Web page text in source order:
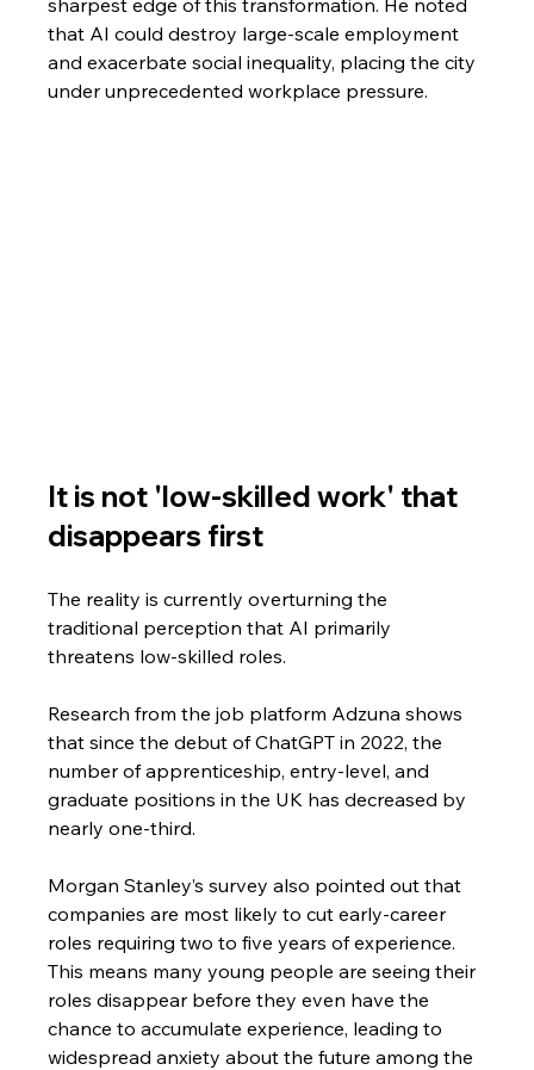
sharpest edge of this transformation. He noted
that AI could destroy large-scale employment
and exacerbate social inequality, placing the city
under unprecedented workplace pressure.
It is not 'low-skilled work' that
disappears first
The reality is currently overturning the
traditional perception that AI primarily
threatens low-skilled roles.
Research from the job platform Adzuna shows
that since the debut of ChatGPT in 2022, the
number of apprenticeship, entry-level, and
graduate positions in the UK has decreased by
nearly one-third.
Morgan Stanley’s survey also pointed out that
companies are most likely to cut early-career
roles requiring two to five years of experience.
This means many young people are seeing their
roles disappear before they even have the
chance to accumulate experience, leading to
widespread anxiety about the future among the